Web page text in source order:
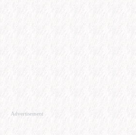
Advertisement